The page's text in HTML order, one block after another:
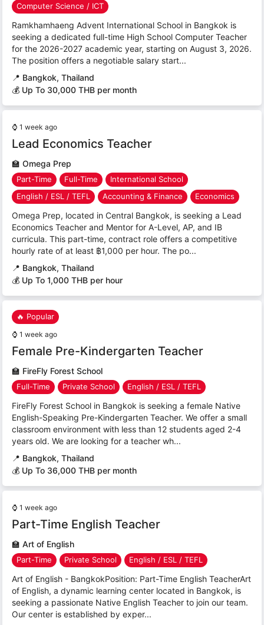
Computer Science / ICT
Ramkhamhaeng Advent International School in Bangkok is
seeking a dedicated full-time High School Computer Teacher
for the 2026-2027 academic year, starting on August 3, 2026.
The position offers a negotiable salary start...
📍 Bangkok, Thailand
💰 Up To 30,000 THB per month
⌚ 1 week ago
Lead Economics Teacher
🏫 Omega Prep
Part-Time Full-Time
International School
English / ESL / TEFL
Accounting & Finance Economics
Omega Prep, located in Central Bangkok, is seeking a Lead
Economics Teacher and Mentor for A-Level, AP, and IB
curricula. This part-time, contract role offers a competitive
hourly rate of at least ฿1,000 per hour. The po...
📍 Bangkok, Thailand
💰 Up To 1,000 THB per hour
🔥 Popular
⌚ 1 week ago
Female Pre-Kindergarten Teacher
🏫 FireFly Forest School
Full-Time Private School English / ESL / TEFL
FireFly Forest School in Bangkok is seeking a female Native
English-Speaking Pre-Kindergarten Teacher. We offer a small
classroom environment with less than 12 students aged 2-4
years old. We are looking for a teacher wh...
📍 Bangkok, Thailand
💰 Up To 36,000 THB per month
⌚ 1 week ago
Part-Time English Teacher
🏫 Art of English
Part-Time Private School English / ESL / TEFL
Art of English - BangkokPosition: Part-Time English TeacherArt
of English, a dynamic learning center located in Bangkok, is
seeking a passionate Native English Teacher to join our team.
Our center is established by exper...